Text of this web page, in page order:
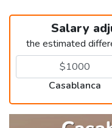
Salary
the estimated
Casablanca